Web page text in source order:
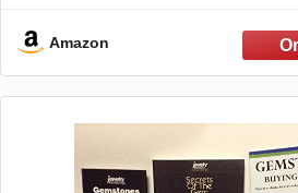
Amazon